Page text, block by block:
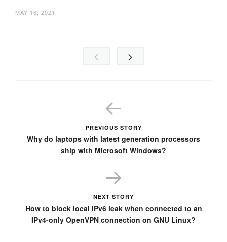
MAY 16, 2021
PREVIOUS STORY
Why do laptops with latest generation processors
ship with Microsoft Windows?
NEXT STORY
How to block local IPv6 leak when connected to an
IPv4-only OpenVPN connection on GNU Linux?